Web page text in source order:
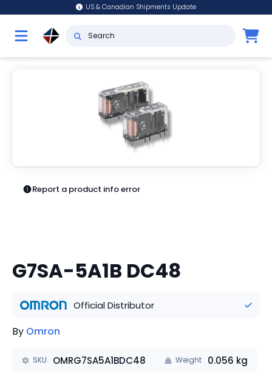
US & Canadian Shipments Update
Report a product info error
G7SA-5A1B DC48
Official Distributor
By Omron
SKU OMRG7SA5A1BDC48 Weight 0.056 kg